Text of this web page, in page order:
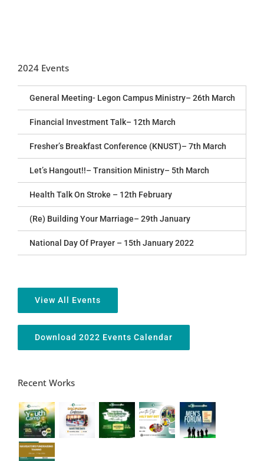
2024 Events
General Meeting- Legon Campus Ministry– 26th March
Financial Investment Talk– 12th March
Fresher’s Breakfast Conference (KNUST)– 7th March
Let’s Hangout!!– Transition Ministry– 5th March
Health Talk On Stroke – 12th February
(Re) Building Your Marriage– 29th January
National Day Of Prayer – 15th January 2022
View All Events
Download 2022 Events Calendar
Recent Works